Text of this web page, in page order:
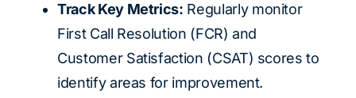
Track Key Metrics: Regularly monitor
First Call Resolution (FCR) and
Customer Satisfaction (CSAT) scores to
identify areas for improvement.